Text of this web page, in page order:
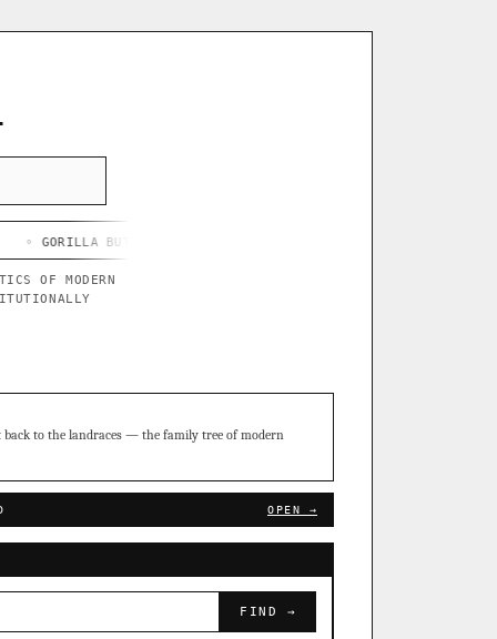
BUTTER X BLUE STAR
OF MODERN
back to the landraces — the family tree of modern
OPEN →
FIND →